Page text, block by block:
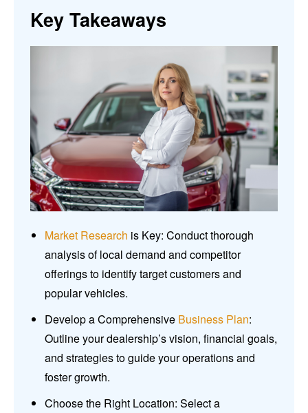
Key Takeaways
Market Research is Key: Conduct thorough
analysis of local demand and competitor
offerings to identify target customers and
popular vehicles.
Develop a Comprehensive Business Plan:
Outline your dealership’s vision, financial goals,
and strategies to guide your operations and
foster growth.
Choose the Right Location: Select a